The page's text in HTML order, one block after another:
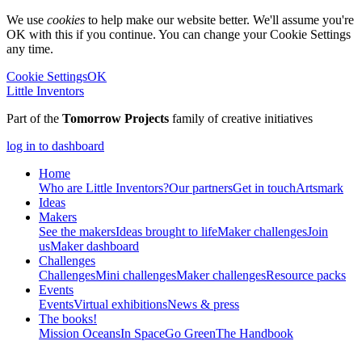
We use cookies to help make our website better. We'll assume you're
OK with this if you continue. You can change your Cookie Settings
any time.
Cookie SettingsOK
Little Inventors
Part of the Tomorrow Projects family of creative initiatives
log in to dashboard
Home
Who are Little Inventors?Our partnersGet in touchArtsmark
Ideas
Makers
See the makersIdeas brought to lifeMaker challengesJoin
usMaker dashboard
Challenges
ChallengesMini challengesMaker challengesResource packs
Events
EventsVirtual exhibitionsNews & press
The books!
Mission OceansIn SpaceGo GreenThe Handbook